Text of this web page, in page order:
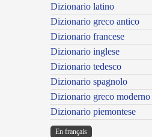
Dizionario latino
Dizionario greco antico
Dizionario francese
Dizionario inglese
Dizionario tedesco
Dizionario spagnolo
Dizionario greco moderno
Dizionario piemontese
En français